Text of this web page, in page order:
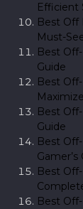
Efficient
Best Off
Must-
Best
Guide
Best
Best
Guide
Best
Gamer’s
Best
Best